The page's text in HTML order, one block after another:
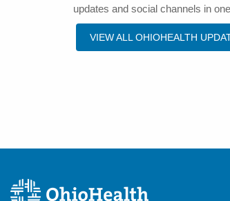
updates and social channels in
VIEW ALL OHIOHEALTH